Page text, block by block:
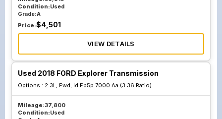
Condition:Used
Grade:A
Price:$4,501
VIEW DETAILS
Used 2018 FORD Explorer Transmission
Options : 2.3L, Fwd, Id Fb5p 7000 Aa (3.36 Ratio)
Mileage:37,800
Condition:Used